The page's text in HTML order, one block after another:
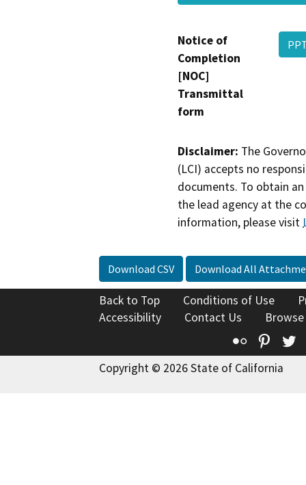
Notice of
Completion
[NOC]
Transmittal
form
Disclaimer: The
(LCI) accepts no
documents. To obtain
the lead agency at the
information, please visit
Download CSV Download All
Back to Top Conditions of Use
Accessibility
Contact Us
Flickr
Copyright © 2026 State of California